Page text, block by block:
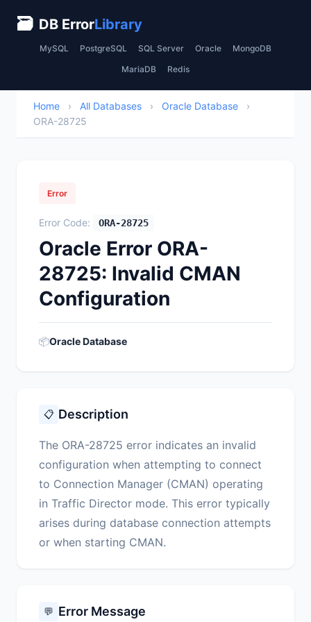
🗃 DB ErrorLibrary
MySQL PostgreSQL SQL Server Oracle MongoDB
MariaDB Redis
Home › All Databases › Oracle Database
›
ORA-28725
Error
Error Code: ORA-28725
Oracle Error ORA-
28725: Invalid CMAN
Configuration
📦Oracle Database
📋 Description
The ORA-28725 error indicates an invalid
configuration when attempting to connect
to Connection Manager (CMAN) operating
in Traffic Director mode. This error typically
arises during database connection attempts
or when starting CMAN.
💬 Error Message